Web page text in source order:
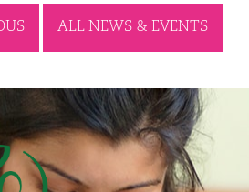
ALL NEWS & EVENTS